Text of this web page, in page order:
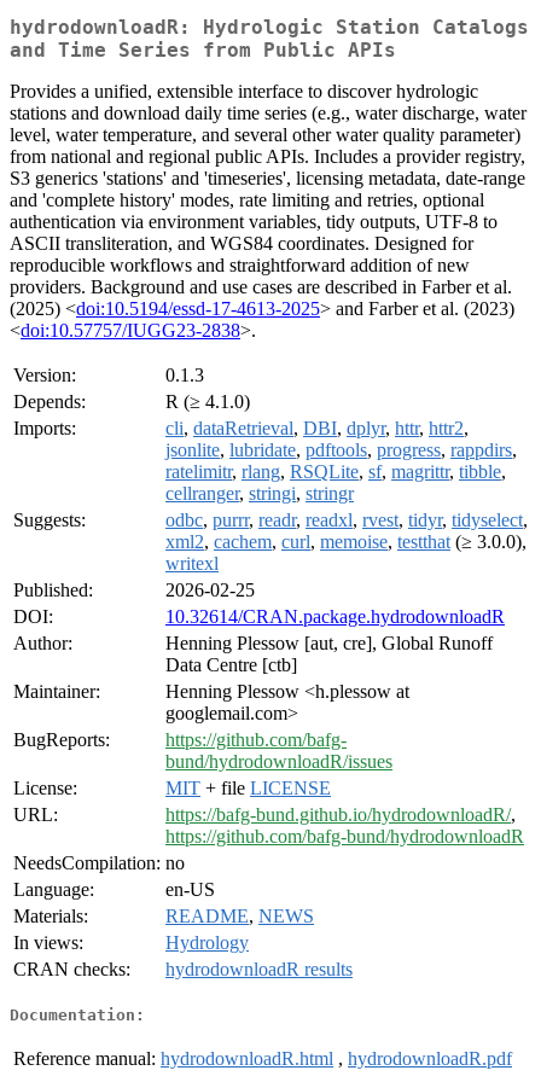
hydrodownloadR: Hydrologic Station Catalogs
and Time Series from Public APIs
Provides a unified, extensible interface to discover hydrologic
stations and download daily time series (e.g., water discharge, water
level, water temperature, and several other water quality parameter)
from national and regional public APIs. Includes a provider registry,
S3 generics 'stations' and 'timeseries', licensing metadata, date-range
and 'complete history' modes, rate limiting and retries, optional
authentication via environment variables, tidy outputs, UTF-8 to
ASCII transliteration, and WGS84 coordinates. Designed for
reproducible workflows and straightforward addition of new
providers. Background and use cases are described in Farber et al.
(2025) <doi:10.5194/essd-17-4613-2025> and Farber et al. (2023)
<doi:10.57757/IUGG23-2838>.
Version:
0.1.3
Depends:
R (≥ 4.1.0)
Imports:
cli, dataRetrieval, DBI, dplyr, httr, httr2,
jsonlite, lubridate, pdftools, progress, rappdirs,
ratelimitr, rlang, RSQLite, sf, magrittr, tibble,
cellranger, stringi, stringr
Suggests:
odbc, purrr, readr, readxl, rvest, tidyr, tidyselect,
xml2, cachem, curl, memoise, testthat (≥ 3.0.0),
writexl
Published:
2026-02-25
DOI:
10.32614/CRAN.package.hydrodownloadR
Author:
Henning Plessow [aut, cre], Global Runoff
Data Centre [ctb]
Maintainer:
Henning Plessow <h.plessow at
googlemail.com>
BugReports:
https://github.com/bafg-
bund/hydrodownloadR/issues
License:
MIT + file LICENSE
URL:
https://bafg-bund.github.io/hydrodownloadR/,
https://github.com/bafg-bund/hydrodownloadR
NeedsCompilation: no
Language:
en-US
Materials:
README, NEWS
In views:
Hydrology
CRAN checks:
hydrodownloadR results
Documentation:
Reference manual: hydrodownloadR.html , hydrodownloadR.pdf